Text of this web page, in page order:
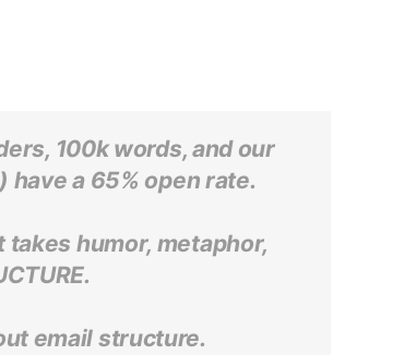
100k words, and our
a 65% open rate.
humor, metaphor,
email structure.